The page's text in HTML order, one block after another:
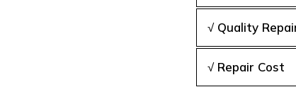
√ Quality
√ Repair Cost